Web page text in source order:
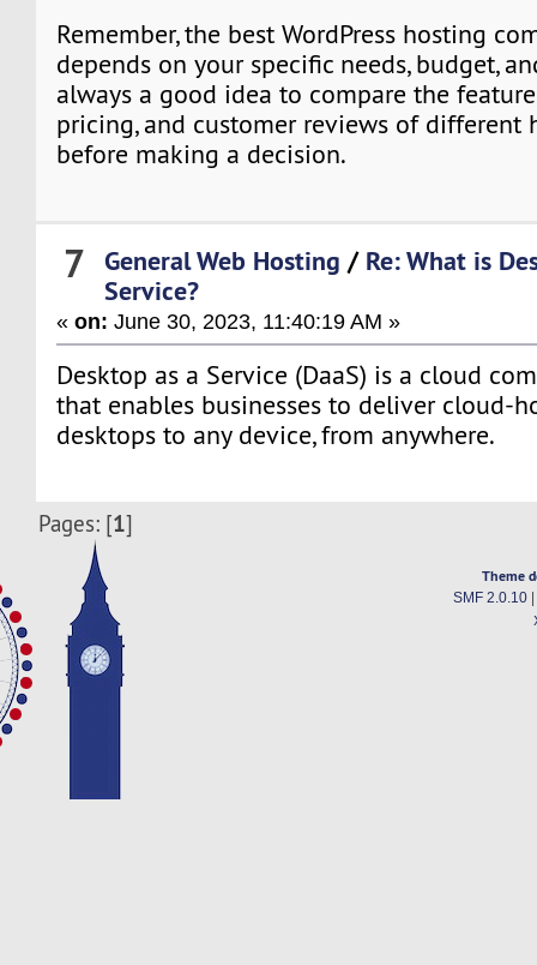
Remember, the best WordPress hosting
depends on your specific needs, budget,
always a good idea to compare the
pricing, and customer reviews of different
before making a decision.
7 General Web Hosting / Re: What is
Service?
«on: June 30, 2023, 11:40:19 AM »
Desktop as a Service (DaaS) is a cloud
that enables businesses to deliver cloud-
desktops to any device, from anywhere.
Pages: [1]
Theme
SMF 2.0.10|